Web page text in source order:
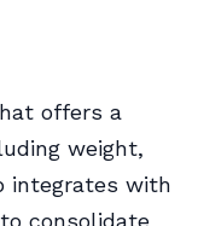
offers a
weight,
integrates with
consolidate